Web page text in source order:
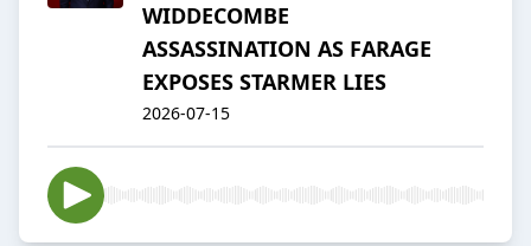
WIDDECOMBE
ASSASSINATION AS FARAGE
EXPOSES STARMER LIES
2026-07-15